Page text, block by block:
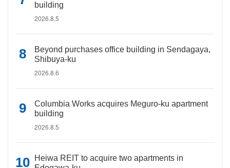
building
2026.8.5
Beyond purchases office building in Sendagaya,
Shibuya-ku
2026.8.6
Columbia Works acquires Meguro-ku apartment
building
2026.8.5
Heiwa REIT to acquire two apartments in